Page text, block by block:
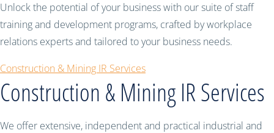
Unlock the potential of your business with our suite of staff
training and development programs, crafted by workplace
relations experts and tailored to your business needs.
Construction & Mining IR Services
Construction & Mining IR Services
We offer extensive, independent and practical industrial and